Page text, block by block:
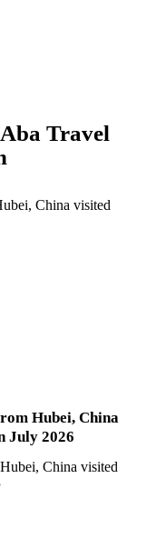
Travel
Hubei, China
July 2026
China visited